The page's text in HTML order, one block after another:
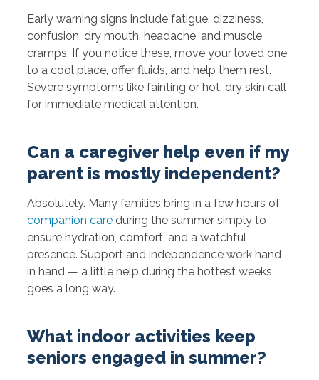
Early warning signs include fatigue, dizziness,
confusion, dry mouth, headache, and muscle
cramps. If you notice these, move your loved one
to a cool place, offer fluids, and help them rest.
Severe symptoms like fainting or hot, dry skin call
for immediate medical attention.
Can a caregiver help even if my
parent is mostly independent?
Absolutely. Many families bring in a few hours of
companion careduring the summer simply to
ensure hydration, comfort, and a watchful
presence. Support and independence work hand
in hand — a little help during the hottest weeks
goes a long way.
What indoor activities keep
seniors engaged in summer?